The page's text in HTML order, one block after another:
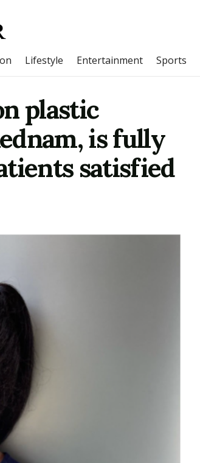
Lifestyle Entertainment Sports
plastic
is fully
satisfied